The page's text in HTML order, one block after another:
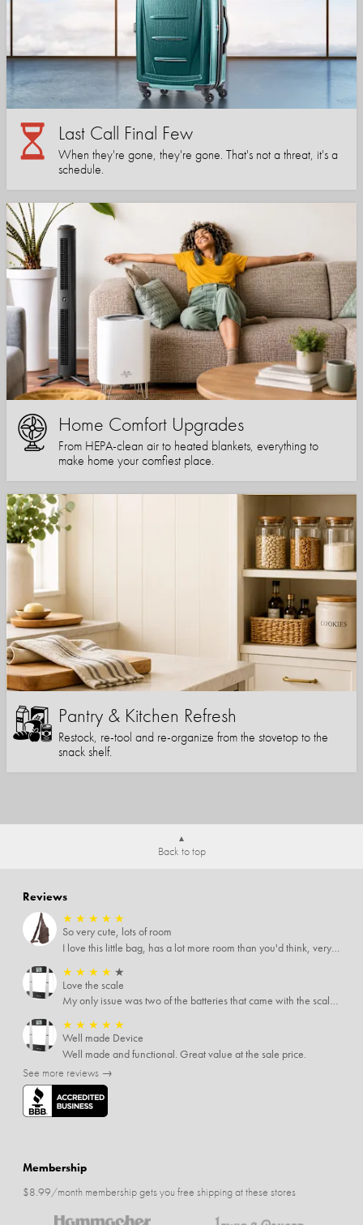
Last Call Final Few
When they're gone, they're gone. That's not a threat, it's a
schedule.
Home Comfort Upgrades
From HEPA-clean air to heated blankets, everything to
make home your comfiest place.
Pantry & Kitchen Refresh
Restock, re-tool and re-organize from the stovetop to the
snack shelf.
Back to top
Reviews
★ ★ ★ ★ ★
So very cute, lots of room
I love this little bag, has a lot more room than you'd think, very soft material, nice big zipper pulls, soooo many pockets.
★ ★ ★ ★ ★
Love the scale
My only issue was two of the batteries that came with the scale were actually rusted out. I thought the deal was great on the scale and so I am not too upset about it, just feel that if you order a product that comes with batteries, those should be in good condition as well.
★ ★ ★ ★ ★
Well made Device
Well made and functional. Great value at the sale price.
See more reviews →
Membership
$8.99/month membership gets you free shipping at these stores